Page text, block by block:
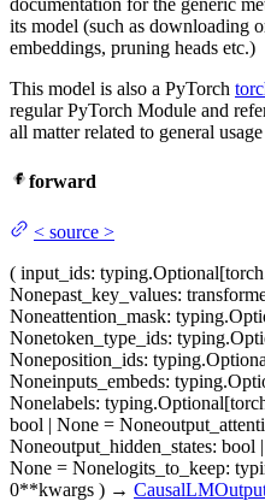
documentation for the generic
its model (such as downloading
embeddings, pruning heads etc.)
This model is also a PyTorch
regular PyTorch Module and
all matter related to general
forward
< source >
( input_ids:
Nonepast_key_values:
Noneattention_mask:
Nonetoken_type_ids:
Noneposition_ids:
Noneinputs_embeds:
Nonelabels:
bool | None = None
Noneoutput_hidden_states: bool
None = Nonelogits_to_keep:
0**kwargs ) →